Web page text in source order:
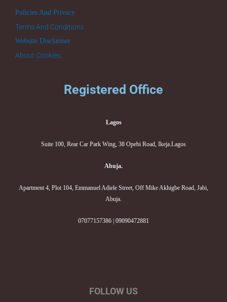
Policies And Privacy
Terms And Conditions
Website Disclaimer
About Cookies
Registered Office
Lagos
Suite 100, Rear Car Park Wing, 38 Opebi Road, Ikeja.Lagos
Abuja.
Apartment 4, Plot 104, Emmanuel Adiele Street, Off Mike Akhigbe Road, Jabi,
Abuja.
07077157386 | 09090472881
FOLLOW US